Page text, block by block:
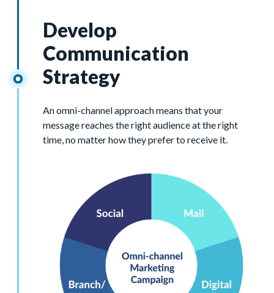
Develop
Communication
Strategy
An omni-channel approach means that your
message reaches the right audience at the right
time, no matter how they prefer to receive it.